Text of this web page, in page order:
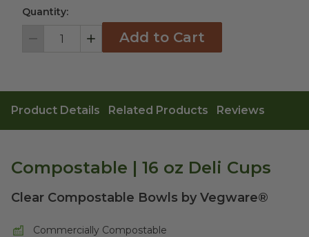
Quantity:
Decrement IncrementAdd to Cart
Product Details Related Products Reviews
Compostable | 16 oz Deli Cups
Clear Compostable Bowls by Vegware®
Commercially Compostable